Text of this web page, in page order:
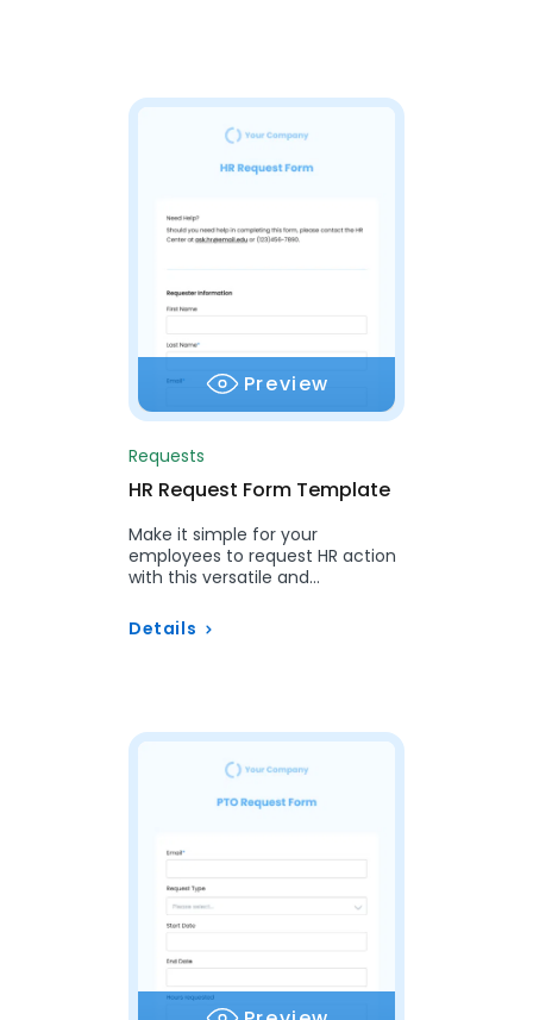
Preview
Requests
HR Request Form Template
Make it simple for your
employees to request HR action
with this versatile and
Details